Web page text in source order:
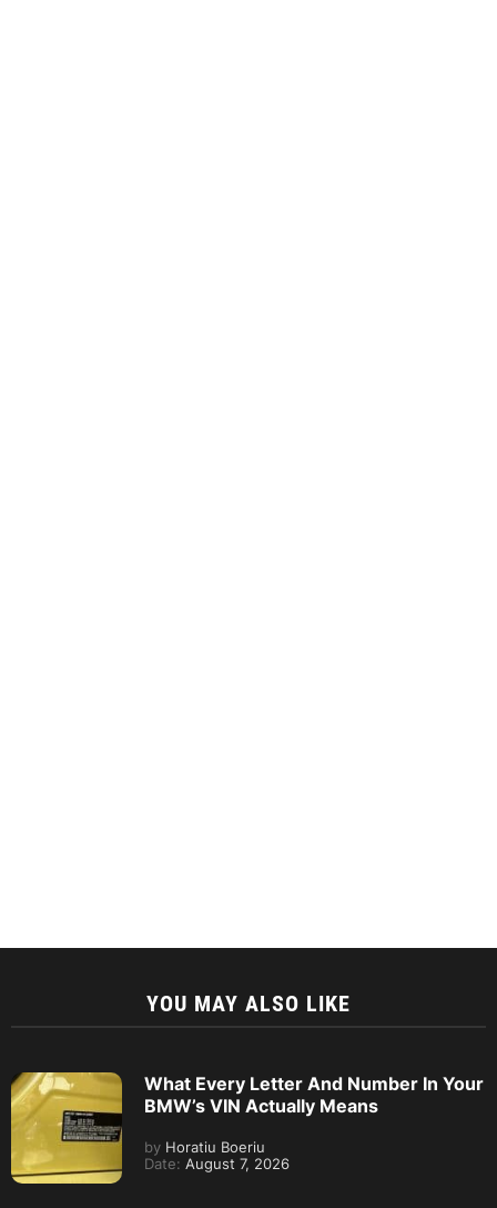
YOU MAY ALSO LIKE
What Every Letter And Number In Your
BMW’s VIN Actually Means
by Horatiu Boeriu
Date: August 7, 2026